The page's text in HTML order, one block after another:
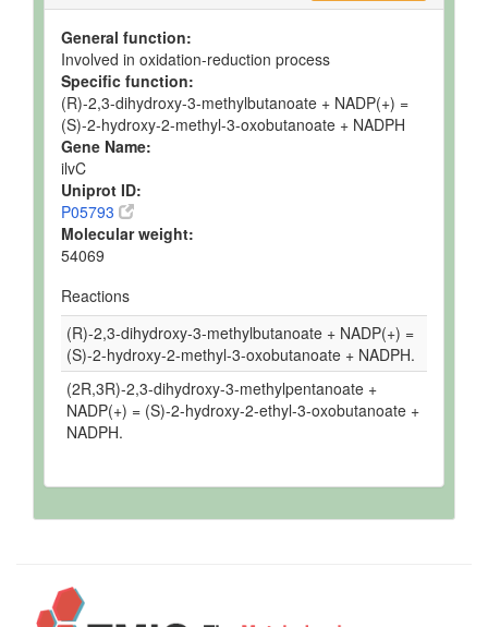
General function:
Involved in oxidation-reduction process
Specific function:
(R)-2,3-dihydroxy-3-methylbutanoate + NADP(+) =
(S)-2-hydroxy-2-methyl-3-oxobutanoate + NADPH
Gene Name:
ilvC
Uniprot ID:
P05793
Molecular weight:
54069
Reactions
(R)-2,3-dihydroxy-3-methylbutanoate + NADP(+) =
(S)-2-hydroxy-2-methyl-3-oxobutanoate + NADPH.
(2R,3R)-2,3-dihydroxy-3-methylpentanoate +
NADP(+) = (S)-2-hydroxy-2-ethyl-3-oxobutanoate +
NADPH.